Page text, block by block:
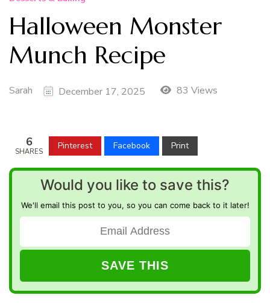
Halloween Monster
Munch Recipe
Sarah December 17, 2025 83 Views
6
SHARES
Pinterest Facebook Print
Would you like to save this?
We'll email this post to you, so you can come back to it later!